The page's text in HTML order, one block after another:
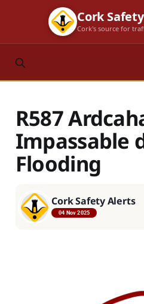
Cork Safety
Cork's source for
R587
Impassable
Flooding
Cork Safety Alerts
04 Nov 2025